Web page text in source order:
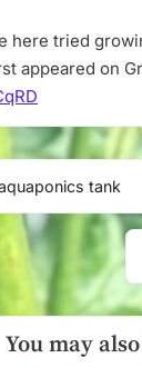
here tried
appeared on
tank
You may